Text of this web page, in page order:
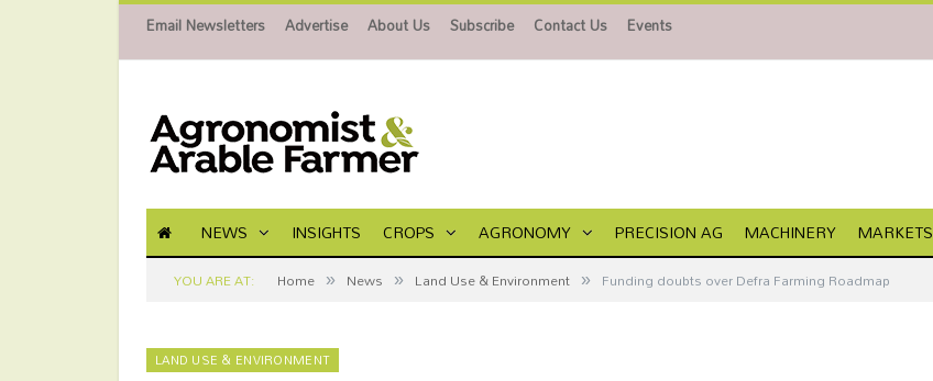
Email Newsletters Advertise About Us Subscribe Contact Us Events
NEWS INSIGHTS CROPS AGRONOMY PRECISION AG MACHINERY MARKETS
YOU ARE AT: Home » News » Land Use & Environment » Funding doubts over Defra Farming Roadmap
LAND USE & ENVIRONMENT